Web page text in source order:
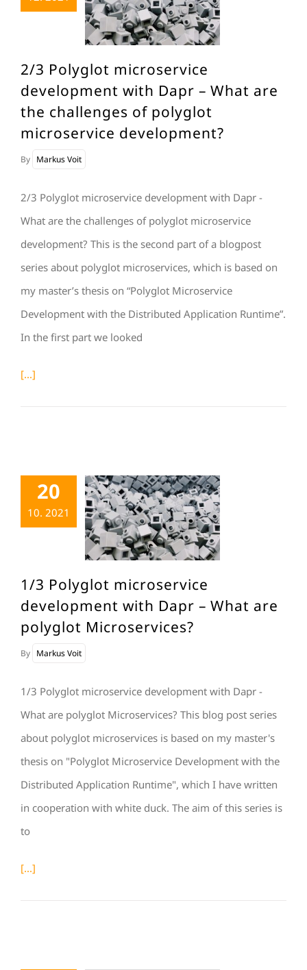
2/3 Polyglot microservice
development with Dapr – What are
the challenges of polyglot
microservice development?
By Markus Voit
2/3 Polyglot microservice development with Dapr -
What are the challenges of polyglot microservice
development? This is the second part of a blogpost
series about polyglot microservices, which is based on
my master’s thesis on “Polyglot Microservice
Development with the Distributed Application Runtime”.
In the first part we looked
[...]
20
10. 2021
1/3 Polyglot microservice
development with Dapr – What are
polyglot Microservices?
By Markus Voit
1/3 Polyglot microservice development with Dapr -
What are polyglot Microservices? This blog post series
about polyglot microservices is based on my master's
thesis on "Polyglot Microservice Development with the
Distributed Application Runtime", which I have written
in cooperation with white duck. The aim of this series is
to
[...]